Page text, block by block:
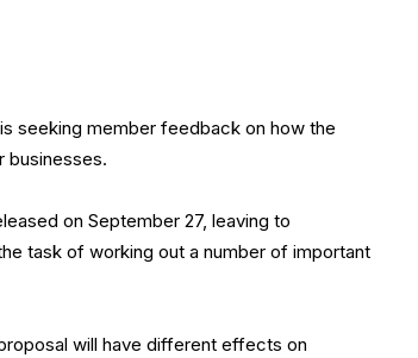
seeking member feedback on how the
businesses.
on September 27, leaving to
task of working out a number of important
will have different effects on